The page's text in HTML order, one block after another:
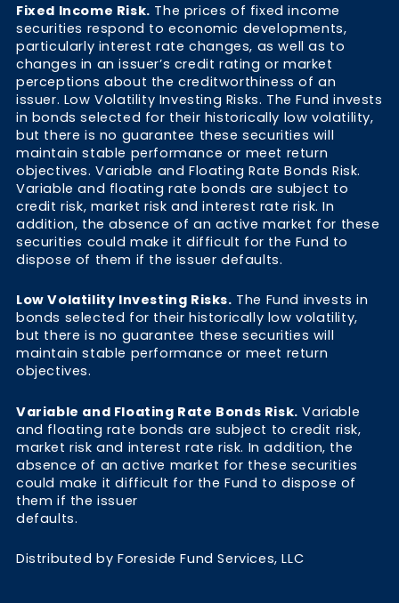
Fixed Income Risk. The prices of fixed income
securities respond to economic developments,
particularly interest rate changes, as well as to
changes in an issuer’s credit rating or market
perceptions about the creditworthiness of an
issuer. Low Volatility Investing Risks. The Fund invests
in bonds selected for their historically low volatility,
but there is no guarantee these securities will
maintain stable performance or meet return
objectives. Variable and Floating Rate Bonds Risk.
Variable and floating rate bonds are subject to
credit risk, market risk and interest rate risk. In
addition, the absence of an active market for these
securities could make it difficult for the Fund to
dispose of them if the issuer defaults.
Low Volatility Investing Risks. The Fund invests in
bonds selected for their historically low volatility,
but there is no guarantee these securities will
maintain stable performance or meet return
objectives.
Variable and Floating Rate Bonds Risk. Variable
and floating rate bonds are subject to credit risk,
market risk and interest rate risk. In addition, the
absence of an active market for these securities
could make it difficult for the Fund to dispose of
them if the issuer
defaults.
Distributed by Foreside Fund Services, LLC